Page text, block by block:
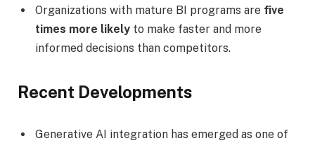
Organizations with mature BI programs are five
times more likely to make faster and more
informed decisions than competitors.
Recent Developments
Generative AI integration has emerged as one of